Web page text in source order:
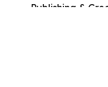
Publishing &